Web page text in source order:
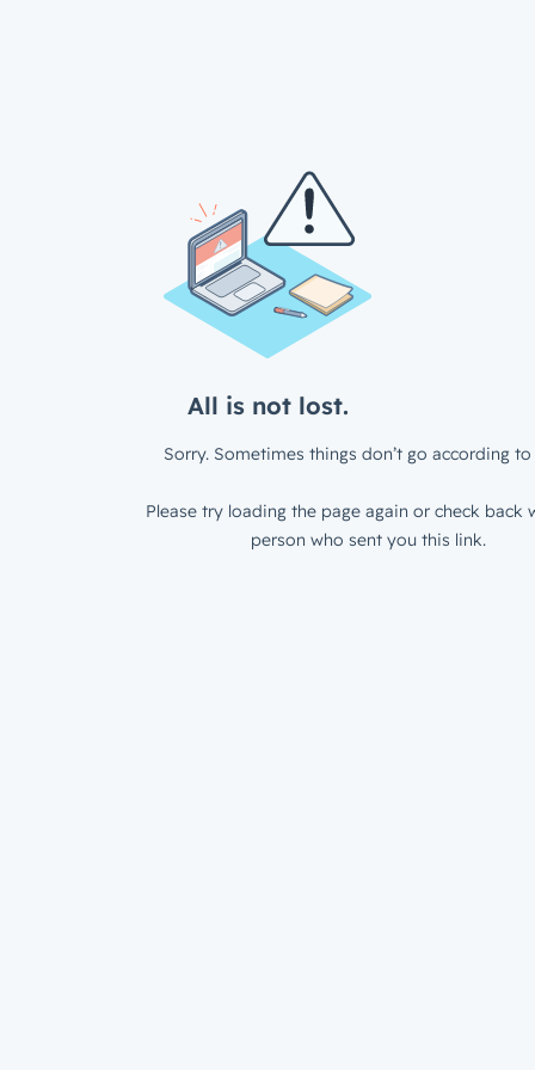
All is not lost.
Sorry. Sometimes things don’t go according to
Please try loading the page again or check back
person who sent you this link.